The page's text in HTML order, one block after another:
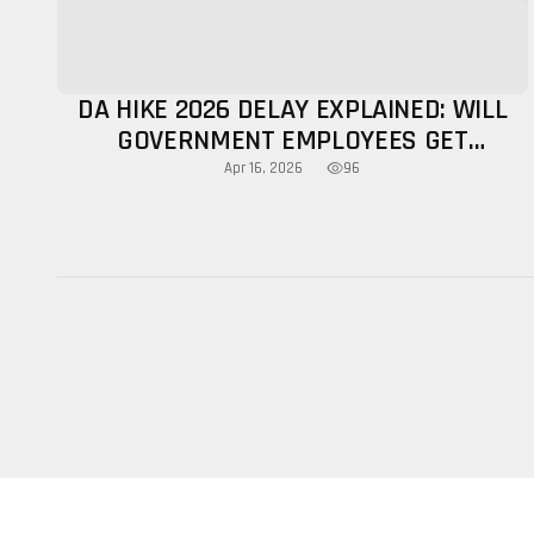
DA HIKE 2026 DELAY EXPLAINED: WILL
GOVERNMENT EMPLOYEES GET
INCREASE THIS YEAR?
Apr 16, 2026 96